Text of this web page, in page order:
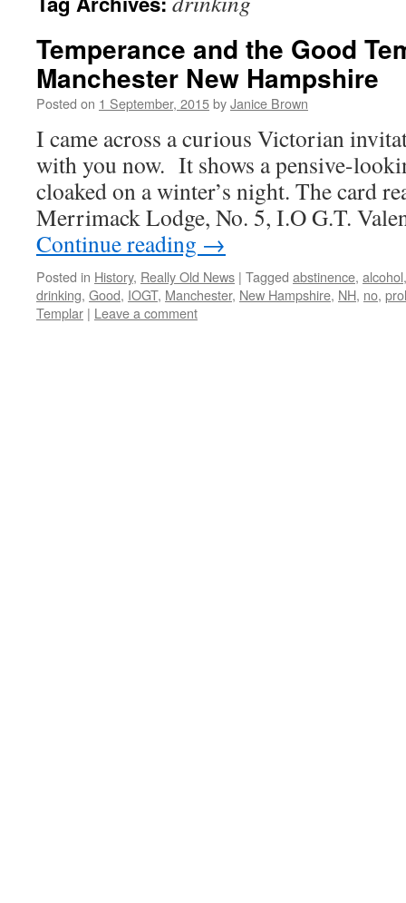
Temperance and the Good
Manchester New Hampshire
Posted on 1 September, 2015byJanice Brown
I came across a curious Victorian
with you now. It shows a pensive-
cloaked on a winter’s night. The card
Merrimack Lodge, No. 5, I.O G.T.
Continue reading →
Posted in History, Really Old News | Tagged abstinence, alcohol
drinking, Good, IOGT, Manchester, New Hampshire, NH, no,
Templar | Leave a comment